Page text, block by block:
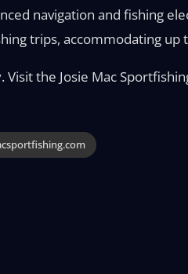
navigation and fishing
trips, accommodating up
the Josie Mac